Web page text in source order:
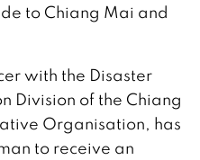
to Chiang Mai and
with the Disaster
Division of the Chiang
Organisation, has
to receive an